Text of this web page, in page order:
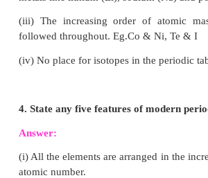
bottom are called groups.
(i) Elements with large
in the same group.